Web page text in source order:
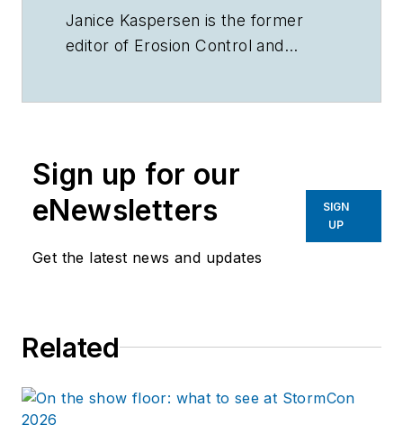
Janice Kaspersen is the former
editor of Erosion Control and
Sign up for our
eNewsletters
Get the latest news and updates
SIGN
UP
Related